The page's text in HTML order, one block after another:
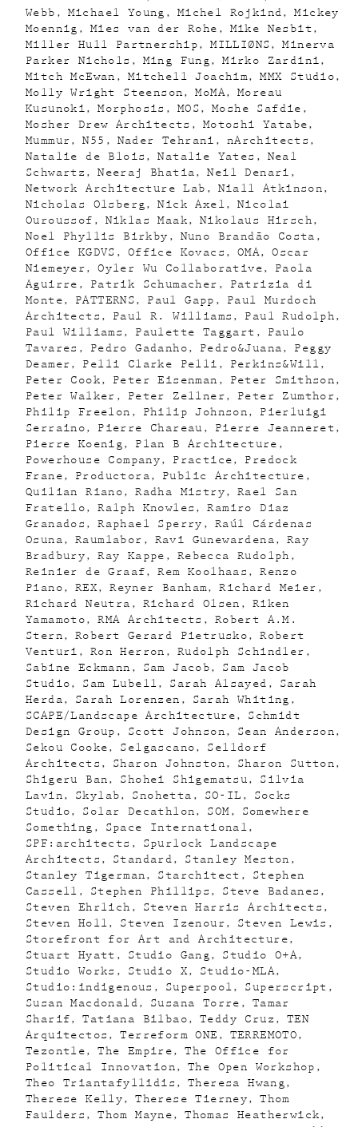
Webb
Michael Young Michel Rojkind
Mickey
Moennig
Mies van der Rohe
Mike Nesbit
Miller Hull Partnership
MILLIØNS
Minerva
Parker Nichols
Ming Fung
Mirko Zardini
Mitch McEwan
Mitchell Joachim
MMX Studio
Molly Wright Steenson
MoMA
Moreau
Kusunoki
Morphosis MOS
Moshe Safdie
Mosher Drew Architects
Motoshi Yatabe
Mummur
N55 Nader Tehrani
nArchitects
Natalie de Blois
Natalie Yates
Neal
Schwartz
Neeraj Bhatia
Neil Denari
Network Architecture Lab
Niall Atkinson
Nicholas Olsberg
Nick Axel
Nicolai
Ouroussof
Niklas Maak
Nikolaus Hirsch
Noel Phyllis Birkby
Nuno Brandão Costa
Office KGDVS
Office Kovacs OMA
Oscar
Niemeyer
Oyler Wu Collaborative
Paola
Aguirre
Patrik Schumacher
Patrizia di
Monte
PATTERNS Paul Gapp
Paul Murdoch
Architects
Paul R. Williams
Paul Rudolph
Paul Williams
Paulette Taggart
Paulo
Tavares
Pedro Gadanho Pedro&Juana
Peggy
Deamer
Pelli Clarke Pelli
Perkins&Will
Peter Cook
Peter Eisenman
Peter Smithson
Peter Walker
Peter Zellner
Peter Zumthor
Philip Freelon
Philip Johnson
Pierluigi
Serraino
Pierre Chareau
Pierre Jeanneret
Pierre Koenig
Plan B Architecture
Powerhouse Company
Practice
Predock
Frane
Productora
Public Architecture
Quilian Riano
Radha Mistry
Rael San
Fratello
Ralph Knowles
Ramiro Diaz
Granados
Raphael Sperry
Raúl Cárdenas
Osuna
Raumlabor Ravi Gunewardena
Ray
Bradbury
Ray Kappe
Rebecca Rudolph
Reinier de Graaf
Rem Koolhaas
Renzo
Piano
REX Reyner Banham
Richard Meier
Richard Neutra
Richard Olsen
Riken
Yamamoto
RMA Architects
Robert A.M.
Stern
Robert Gerard Pietrusko
Robert
Venturi
Ron Herron
Rudolph Schindler
Sabine Eckmann
Sam Jacob
Sam Jacob
Studio
Sam Lubell Sarah Alsayed
Sarah
Herda
Sarah Lorenzen
Sarah Whiting
SCAPE/Landscape Architecture
Schmidt
Design Group
Scott Johnson
Sean Anderson
Sekou Cooke
Selgascano
Selldorf
Architects
Sharon Johnston
Sharon Sutton
Shigeru Ban
Shohei Shigematsu
Silvia
Lavin
Skylab Snohetta SO-IL
Socks
Studio
Solar Decathlon SOM
Somewhere
Something
Space International
SPF:architects
Spurlock Landscape
Architects
Standard
Stanley Meston
Stanley Tigerman
Starchitect
Stephen
Cassell
Stephen Phillips
Steve Badanes
Steven Ehrlich
Steven Harris Architects
Steven Holl
Steven Izenour
Steven Lewis
Storefront for Art and Architecture
Stuart Hyatt
Studio Gang
Studio O+A
Studio Works
Studio X
Studio-MLA
Studio:indigenous
Superpool
Superscript
Susan Macdonald
Susana Torre
Tamar
Sharif
Tatiana Bilbao Teddy Cruz
TEN
Arquitectos
Terreform ONE
TERREMOTO
Tezontle
The Empire
The Office for
Political Innovation
The Open Workshop
Theo Triantafyllidis
Theresa Hwang
Therese Kelly
Therese Tierney
Thom
Faulders
Thom Mayne
Thomas Heatherwick